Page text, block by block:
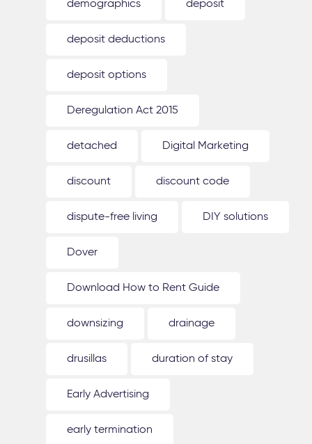
demographics deposit
deposit deductions
deposit options
Deregulation Act 2015
detached Digital Marketing
discount discount code
dispute-free living DIY solutions
Dover
Download How to Rent Guide
downsizing drainage
drusillas duration of stay
Early Advertising
early termination